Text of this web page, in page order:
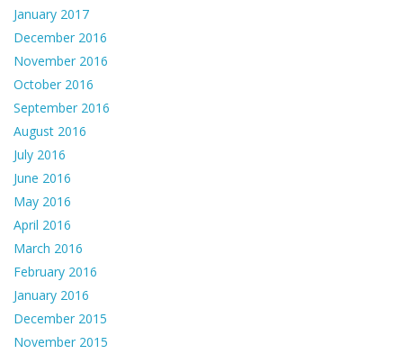
January 2017
December 2016
November 2016
October 2016
September 2016
August 2016
July 2016
June 2016
May 2016
April 2016
March 2016
February 2016
January 2016
December 2015
November 2015